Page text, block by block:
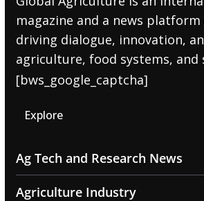
magazine and a news
driving dialogue, innovation,
agriculture, food systems, and
[bws_google_captcha]
Explore
Ag Tech and Research News
Agriculture Industry